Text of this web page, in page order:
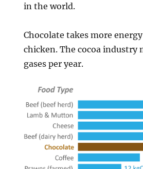
in the world.
Chocolate takes more
chicken. The cocoa industry
gases per year.